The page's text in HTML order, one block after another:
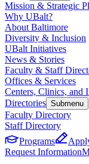
Mission & Strategic
Why UBalt?
About Baltimore
Diversity & Inclusion
UBalt Initiatives
News & Stories
Faculty & Staff
Offices & Services
Centers, Clinics, and
Directories Submenu
Faculty Directory
Staff Directory
Programs
Request Information